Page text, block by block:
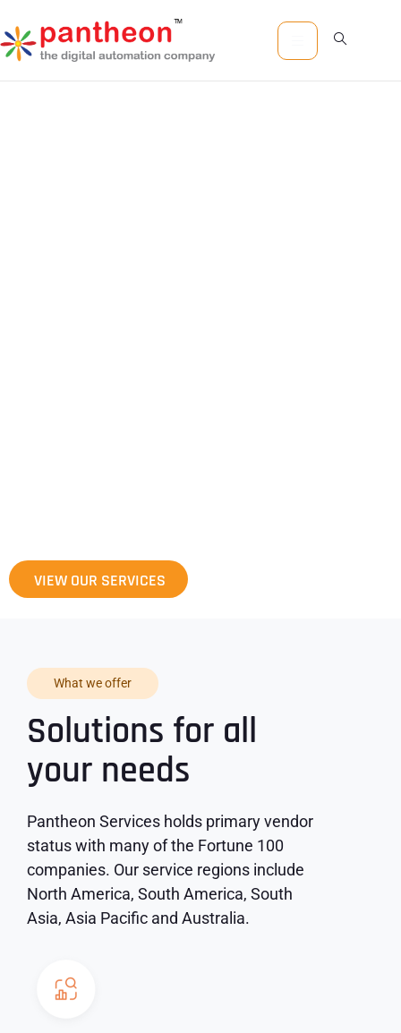
VIEW OUR SERVICES
What we offer
Solutions for all
your needs
Pantheon Services holds primary vendor
status with many of the Fortune 100
companies. Our service regions include
North America, South America, South
Asia, Asia Pacific and Australia.